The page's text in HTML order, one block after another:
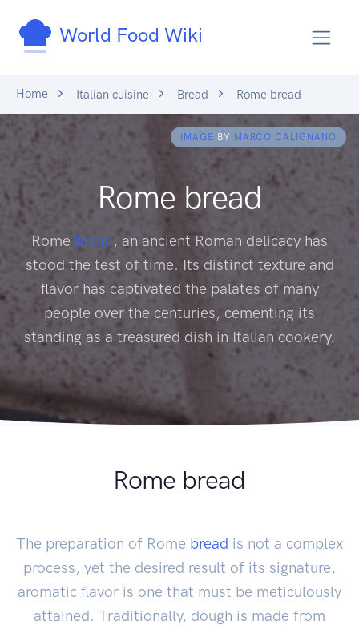
World Food Wiki
Home Italian cuisine Bread Rome bread
IMAGE BY MARCO CALIGNANO
Rome bread
Rome bread, an ancient Roman delicacy has
stood the test of time. Its distinct texture and
flavor has captivated the palates of many
people over the centuries, cementing its
standing as a treasured dish in Italian cookery.
Rome bread
The preparation of Rome bread is not a complex
process, yet the desired result of its signature,
aromatic flavor is one that must be meticulously
attained. Traditionally, dough is made from